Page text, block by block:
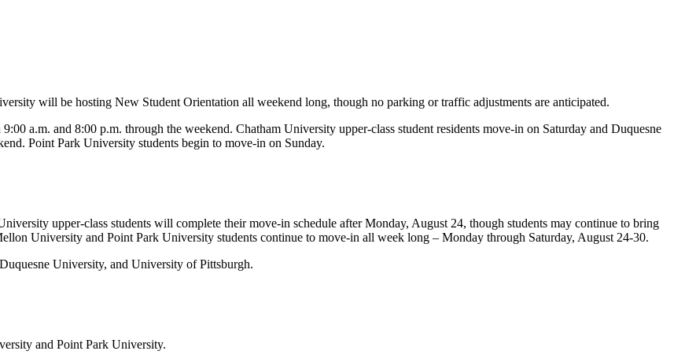
will be hosting New Student Orientation all weekend long, though no parking or traffic adjustments are anticipated.
a.m. and 8:00 p.m. through the weekend. Chatham University upper-class student residents move-in on Saturday and Duquesne
Point Park University students begin to move-in on Sunday.
upper-class students will complete their move-in schedule after Monday, August 24, though students may continue to bring
University and Point Park University students continue to move-in all week long – Monday through Saturday, August 24-30.
University, and University of Pittsburgh.
and Point Park University.